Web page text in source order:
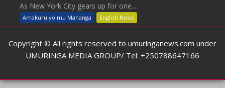
As New York City gears up for one...
Amakuru yo mu Mahanga English News
Copyright © All rights reserved to umuringanews.com under
UMURINGA MEDIA GROUP/ Tel: +250788647166